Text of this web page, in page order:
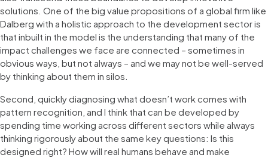
solutions. One of the big value propositions of a global firm like
Dalberg with a holistic approach to the development sector is
that inbuilt in the model is the understanding that many of the
impact challenges we face are connected – sometimes in
obvious ways, but not always – and we may not be well-served
by thinking about them in silos.
Second, quickly diagnosing what doesn’t work comes with
pattern recognition, and I think that can be developed by
spending time working across different sectors while always
thinking rigorously about the same key questions: Is this
designed right? How will real humans behave and make